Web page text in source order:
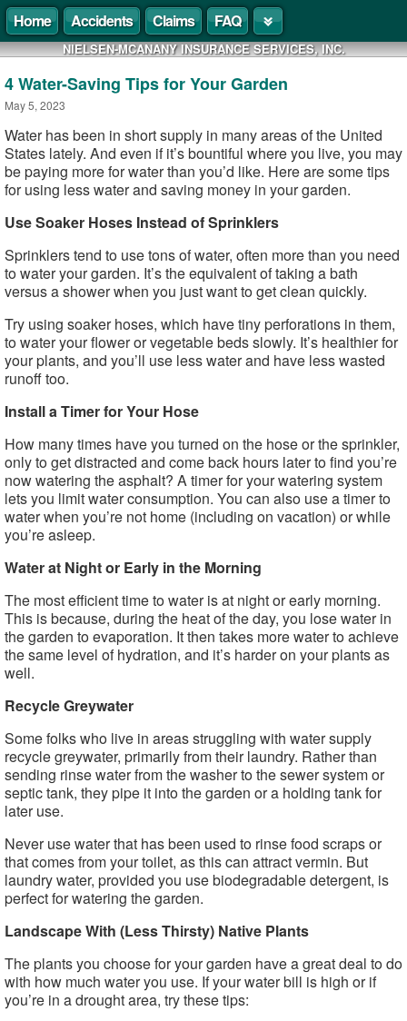
Home Accidents Claims FAQ
NIELSEN-MCANANY INSURANCE SERVICES, INC.
4 Water-Saving Tips for Your Garden
May 5, 2023
Water has been in short supply in many areas of the United
States lately. And even if it’s bountiful where you live, you may
be paying more for water than you’d like. Here are some tips
for using less water and saving money in your garden.
Use Soaker Hoses Instead of Sprinklers
Sprinklers tend to use tons of water, often more than you need
to water your garden. It’s the equivalent of taking a bath
versus a shower when you just want to get clean quickly.
Try using soaker hoses, which have tiny perforations in them,
to water your flower or vegetable beds slowly. It’s healthier for
your plants, and you’ll use less water and have less wasted
runoff too.
Install a Timer for Your Hose
How many times have you turned on the hose or the sprinkler,
only to get distracted and come back hours later to find you’re
now watering the asphalt? A timer for your watering system
lets you limit water consumption. You can also use a timer to
water when you’re not home (including on vacation) or while
you’re asleep.
Water at Night or Early in the Morning
The most efficient time to water is at night or early morning.
This is because, during the heat of the day, you lose water in
the garden to evaporation. It then takes more water to achieve
the same level of hydration, and it’s harder on your plants as
well.
Recycle Greywater
Some folks who live in areas struggling with water supply
recycle greywater, primarily from their laundry. Rather than
sending rinse water from the washer to the sewer system or
septic tank, they pipe it into the garden or a holding tank for
later use.
Never use water that has been used to rinse food scraps or
that comes from your toilet, as this can attract vermin. But
laundry water, provided you use biodegradable detergent, is
perfect for watering the garden.
Landscape With (Less Thirsty) Native Plants
The plants you choose for your garden have a great deal to do
with how much water you use. If your water bill is high or if
you’re in a drought area, try these tips: